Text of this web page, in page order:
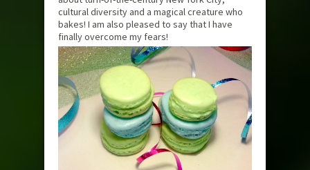
cultural diversity and a magical creature who
bakes! I am also pleased to say that I have
finally overcome my fears!